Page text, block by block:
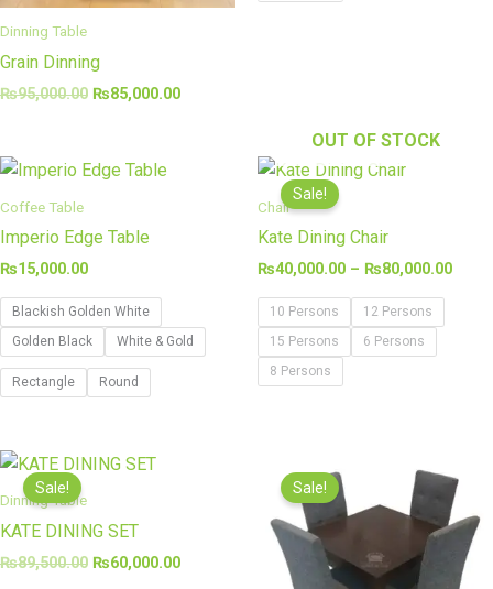
Dinning Table
Grain Dinning
₨95,000.00 ₨85,000.00
Coffee Table
Imperio Edge Table
₨15,000.00
Blackish Golden White
Golden Black
White & Gold
Rectangle Round
OUT OF STOCK
Sale!
Chair
Kate Dining Chair
₨40,000.00 – ₨80,000.00
10 Persons
12 Persons
15 Persons
6 Persons
8 Persons
Sale!
Dinning Table
KATE DINING SET
₨89,500.00
Original
₨60,000.00
₨60,000.00.
Sale!
₨49,000.00.
price
is: